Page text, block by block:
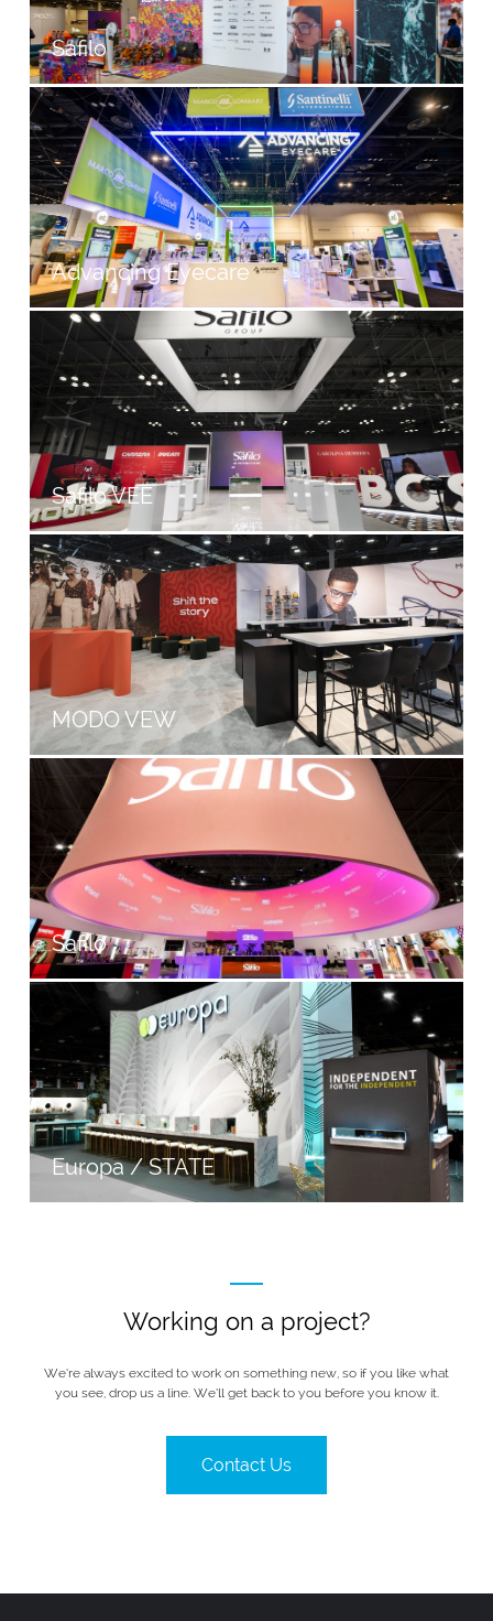
Safilo
Advancing Eyecare
Safilo VEE
MODO VEW
Safilo
Europa / STATE
Working on a project?
We’re always excited to work on something new, so if you like what
you see, drop us a line. We’ll get back to you before you know it.
Contact Us